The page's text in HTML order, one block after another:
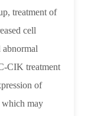
treatment of
cell
abnormal
treatment
of
which may